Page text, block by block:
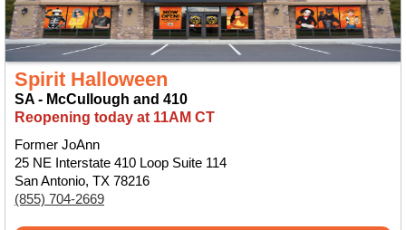
Spirit Halloween
SA - McCullough and 410
Reopening today at 11AM CT
Former JoAnn
25 NE Interstate 410 Loop Suite 114
San Antonio, TX 78216
(855) 704-2669